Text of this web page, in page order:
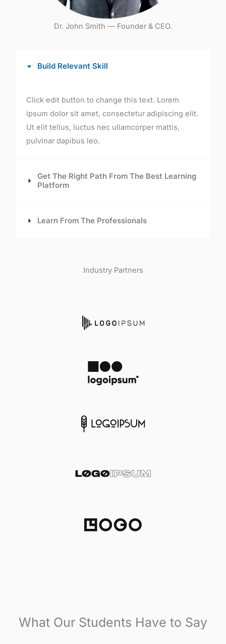
Dr. John Smith — Founder & CEO.
Build Relevant Skill
Click edit button to change this text. Lorem
ipsum dolor sit amet, consectetur adipiscing elit.
Ut elit tellus, luctus nec ullamcorper mattis,
pulvinar dapibus leo.
Get The Right Path From The Best Learning
Platform
Learn From The Professionals
Industry Partners
What Our Students Have to Say